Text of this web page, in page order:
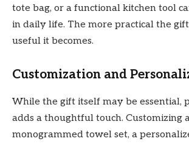
tote bag, or a functional kitchen tool
in daily life. The more practical the
useful it becomes.
Customization and
While the gift itself may be essential,
adds a thoughtful touch. Customizing
monogrammed towel set, a